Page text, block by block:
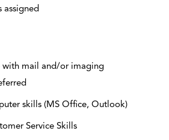
assigned
with mail and/or imaging
skills (MS Office, Outlook)
Service Skills